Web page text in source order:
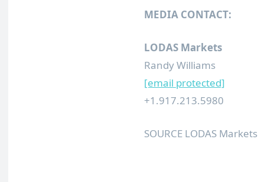
MEDIA CONTACT:
LODAS Markets
Randy Williams
[email protected]
+1.917.213.5980
SOURCE LODAS Markets